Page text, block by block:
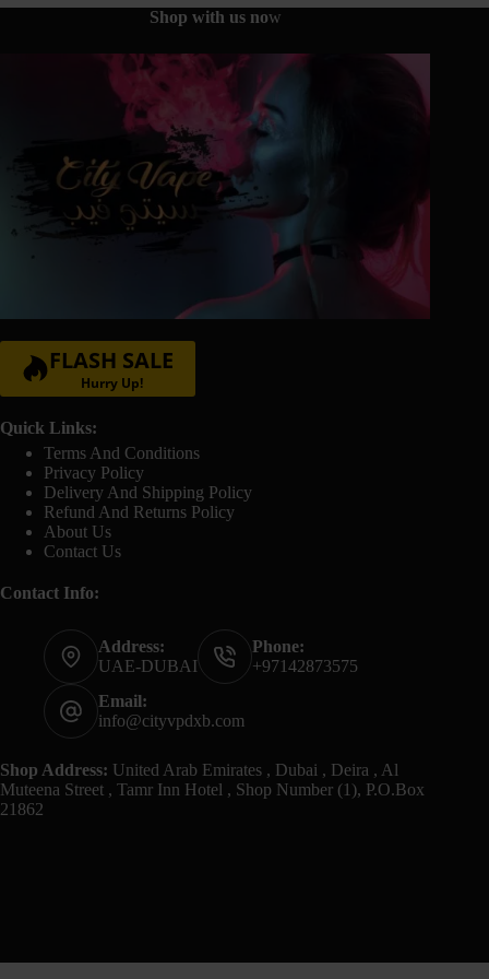
the
page
Shop with us now
FLASH SALE
Hurry Up!
Quick Links:
Terms And Conditions
Privacy Policy
Delivery And Shipping Policy
Refund And Returns Policy
About Us
Contact Us
Contact Info:
Address:
UAE-DUBAI
Phone:
+97142873575
Email:
info@cityvpdxb.com
Shop Address: United Arab Emirates , Dubai , Deira , Al
Muteena Street , Tamr Inn Hotel , Shop Number (1), P.O.Box
21862